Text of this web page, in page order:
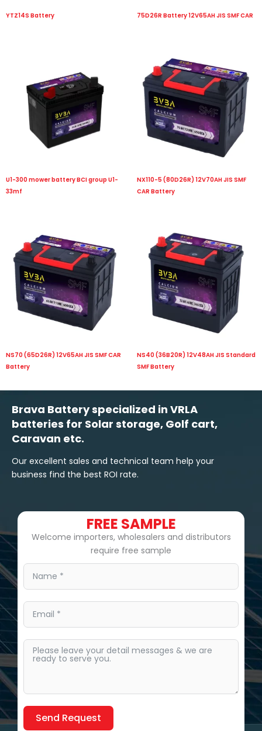
YTZ14S Battery 75D26R Battery 12V65AH JIS SMF CAR
U1-300 mower battery BCI group U1-
33mf
NX110-5 (80D26R) 12V70AH JIS SMF
CAR Battery
NS70 (65D26R) 12V65AH JIS SMF CAR
Battery
NS40 (36B20R) 12V48AH JIS Standard
SMF Battery
Brava Battery specialized in VRLA
batteries for Solar storage, Golf cart,
Caravan etc.
Our excellent sales and technical team help your
business find the best ROI rate.
FREE SAMPLE
Welcome importers, wholesalers and distributors
require free sample
Send Request